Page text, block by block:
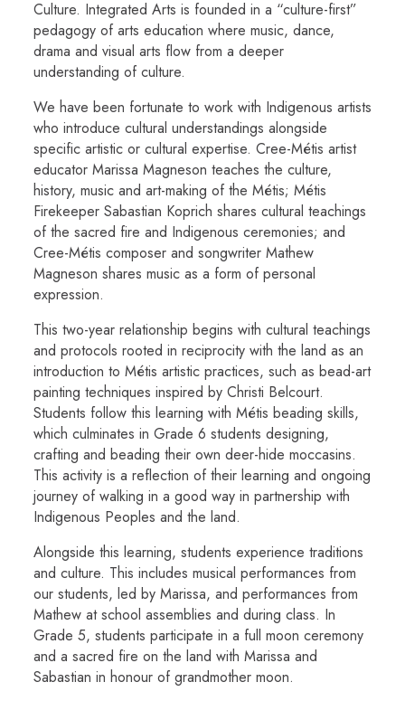
Culture. Integrated Arts is founded in a “culture-first”
pedagogy of arts education where music, dance,
drama and visual arts flow from a deeper
understanding of culture.
We have been fortunate to work with Indigenous artists
who introduce cultural understandings alongside
specific artistic or cultural expertise. Cree-Métis artist
educator Marissa Magneson teaches the culture,
history, music and art-making of the Métis; Métis
Firekeeper Sabastian Koprich shares cultural teachings
of the sacred fire and Indigenous ceremonies; and
Cree-Métis composer and songwriter Mathew
Magneson shares music as a form of personal
expression.
This two-year relationship begins with cultural teachings
and protocols rooted in reciprocity with the land as an
introduction to Métis artistic practices, such as bead-art
painting techniques inspired by Christi Belcourt.
Students follow this learning with Métis beading skills,
which culminates in Grade 6 students designing,
crafting and beading their own deer-hide moccasins.
This activity is a reflection of their learning and ongoing
journey of walking in a good way in partnership with
Indigenous Peoples and the land.
Alongside this learning, students experience traditions
and culture. This includes musical performances from
our students, led by Marissa, and performances from
Mathew at school assemblies and during class. In
Grade 5, students participate in a full moon ceremony
and a sacred fire on the land with Marissa and
Sabastian in honour of grandmother moon.